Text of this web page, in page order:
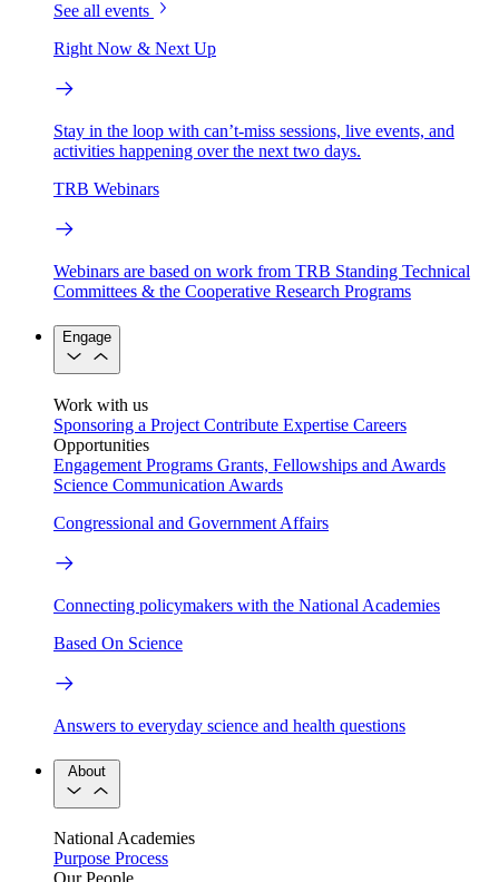
See all events
Right Now & Next Up
Stay in the loop with can’t-miss sessions, live events, and
activities happening over the next two days.
TRB Webinars
Webinars are based on work from TRB Standing Technical
Committees & the Cooperative Research Programs
Engage
Work with us
Sponsoring a Project Contribute Expertise Careers
Opportunities
Engagement Programs Grants, Fellowships and Awards
Science Communication Awards
Congressional and Government Affairs
Connecting policymakers with the National Academies
Based On Science
Answers to everyday science and health questions
About
National Academies
Purpose Process